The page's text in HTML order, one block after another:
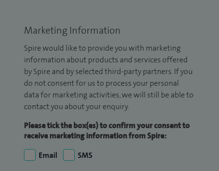
Marketing Information
Spire would like to provide you with marketing
information about products and services offered
by Spire and by selected third-party partners. If you
do not consent for us to process your personal
data for marketing activities, we will still be able to
contact you about your enquiry.
Please tick the box(es) to confirm your consent to
receive marketing information from Spire:
Email
SMS